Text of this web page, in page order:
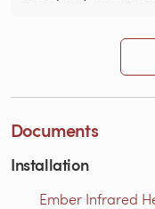
Documents
Installation
Ember Infrared